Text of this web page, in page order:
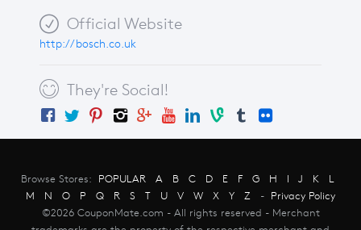
Official Website
http://bosch.co.uk
They're Social!
Browse Stores: POPULAR A B C D E F G H I J K
L
M
N O P Q R S T U V W X Y Z - Privacy Policy
©2026 CouponMate.com - All rights reserved - Merchant